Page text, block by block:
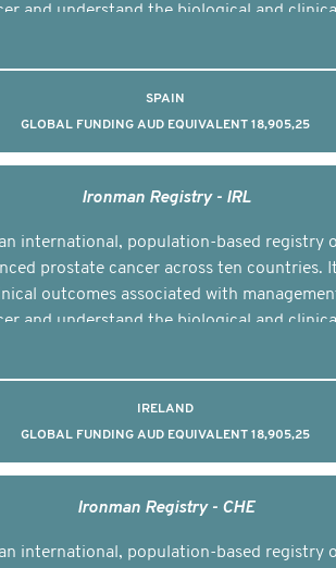
and understand the biological and
SPAIN
GLOBAL FUNDING AUD EQUIVALENT 18,905,25
Ironman Registry - IRL
an international, population-based registry
prostate cancer across ten countries.
outcomes associated with
and understand the biological and
IRELAND
GLOBAL FUNDING AUD EQUIVALENT 18,905,25
Ironman Registry - CHE
an international, population-based registry